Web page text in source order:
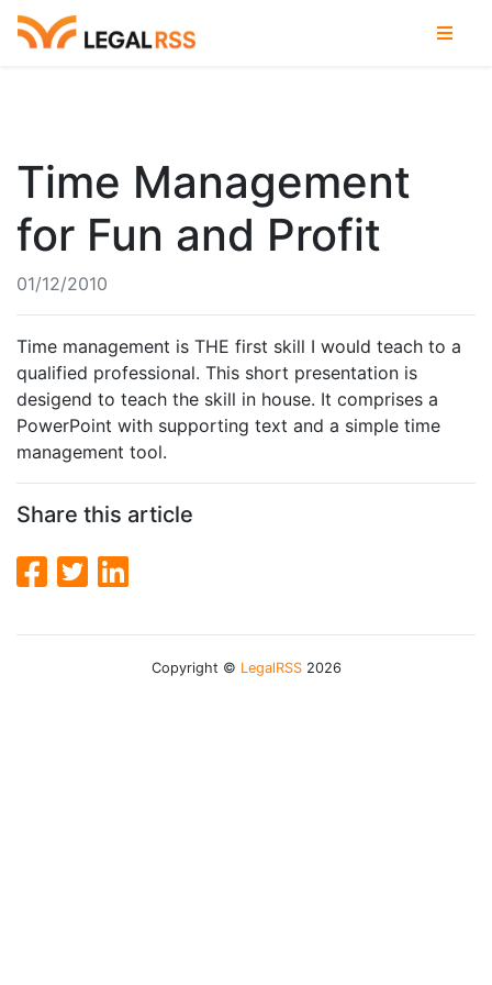
Time Management
for Fun and Profit
01/12/2010
Time management is THE first skill I would teach to a
qualified professional. This short presentation is
desigend to teach the skill in house. It comprises a
PowerPoint with supporting text and a simple time
management tool.
Share this article
Copyright © LegalRSS2026